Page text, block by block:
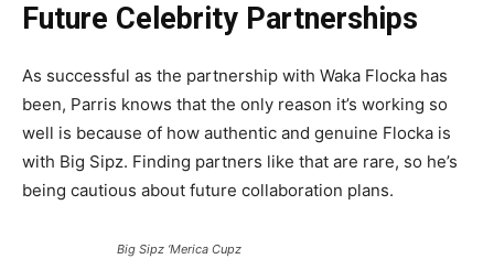
Future Celebrity Partnerships
As successful as the partnership with Waka Flocka has
been, Parris knows that the only reason it’s working so
well is because of how authentic and genuine Flocka is
with Big Sipz. Finding partners like that are rare, so he’s
being cautious about future collaboration plans.
Big Sipz ‘Merica Cupz